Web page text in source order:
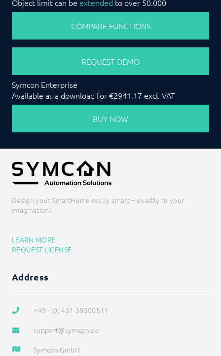
Object limit can be extended to over 50.000
COMPARE FUNCTIONS
REQUEST DEMO
Symcon Enterprise
Available as a download for €2941.17 excl. VAT
BUY NOW
Design your SmartHome really smart – exactly to your
imagination!
LEARN MORE
REQUEST LICENSE
Address
+49 - (0) 451 30500511
support@symcon.de
Symcon GmbH